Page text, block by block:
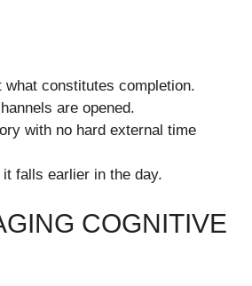
constitutes completion.
are opened.
with no hard external time
falls earlier in the day.
COGNITIVE